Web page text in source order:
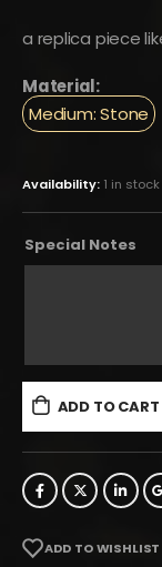
a replica piece
Material:
Medium: Stone
Availability: 1 in stock
Special Notes
ADD TO CART
ADD TO WISHLIST